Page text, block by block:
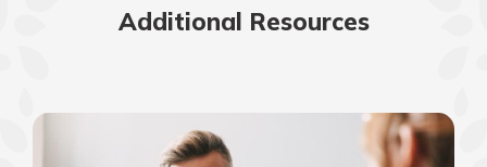
Additional Resources